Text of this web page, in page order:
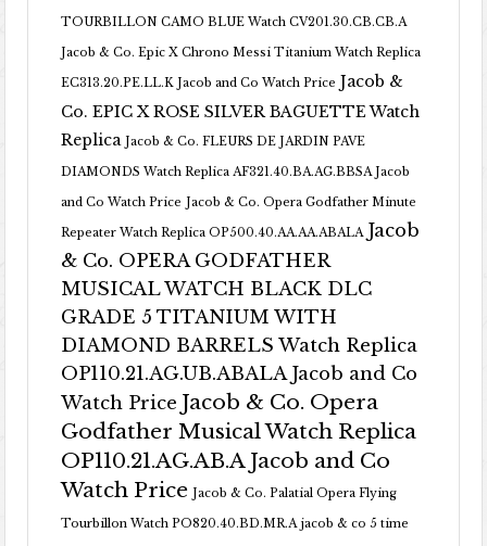
TOURBILLON CAMO BLUE Watch CV201.30.CB.CB.A
Jacob & Co. Epic X Chrono Messi Titanium Watch Replica
EC313.20.PE.LL.K Jacob and Co Watch Price Jacob &
Co. EPIC X ROSE SILVER BAGUETTE Watch
Replica Jacob & Co. FLEURS DE JARDIN PAVE
DIAMONDS Watch Replica AF321.40.BA.AG.BBSA Jacob
and Co Watch Price Jacob & Co. Opera Godfather Minute
Repeater Watch Replica OP500.40.AA.AA.ABALA Jacob
& Co. OPERA GODFATHER
MUSICAL WATCH BLACK DLC
GRADE 5 TITANIUM WITH
DIAMOND BARRELS Watch Replica
OP110.21.AG.UB.ABALA Jacob and Co
Watch Price Jacob & Co. Opera
Godfather Musical Watch Replica
OP110.21.AG.AB.A Jacob and Co
Watch Price Jacob & Co. Palatial Opera Flying
Tourbillon Watch PO820.40.BD.MR.A jacob & co 5 time